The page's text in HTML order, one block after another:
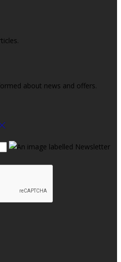
about news and offers.